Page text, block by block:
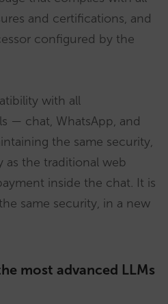
and certifications, and
configured by the
with all
— chat, WhatsApp, and
the same security,
as the traditional web
inside the chat. It is
same security, in a new
most advanced LLMs